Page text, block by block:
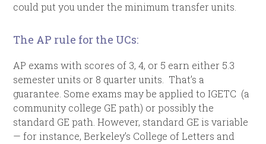
could put you under the minimum transfer units.
The AP rule for the UCs:
AP exams with scores of 3, 4, or 5 earn either 5.3
semester units or 8 quarter units. That’s a
guarantee. Some exams may be applied to IGETC (a
community college GE path) or possibly the
standard GE path. However, standard GE is variable
— for instance, Berkeley’s College of Letters and